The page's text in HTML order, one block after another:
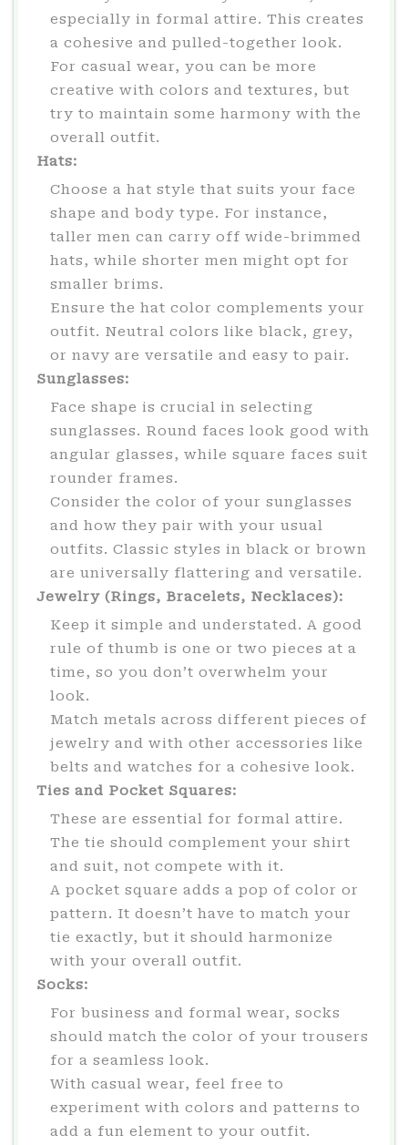
especially in formal attire. This creates
a cohesive and pulled-together look.
For casual wear, you can be more
creative with colors and textures, but
try to maintain some harmony with the
overall outfit.
Hats:
Choose a hat style that suits your face
shape and body type. For instance,
taller men can carry off wide-brimmed
hats, while shorter men might opt for
smaller brims.
Ensure the hat color complements your
outfit. Neutral colors like black, grey,
or navy are versatile and easy to pair.
Sunglasses:
Face shape is crucial in selecting
sunglasses. Round faces look good with
angular glasses, while square faces suit
rounder frames.
Consider the color of your sunglasses
and how they pair with your usual
outfits. Classic styles in black or brown
are universally flattering and versatile.
Jewelry (Rings, Bracelets, Necklaces):
Keep it simple and understated. A good
rule of thumb is one or two pieces at a
time, so you don’t overwhelm your
look.
Match metals across different pieces of
jewelry and with other accessories like
belts and watches for a cohesive look.
Ties and Pocket Squares:
These are essential for formal attire.
The tie should complement your shirt
and suit, not compete with it.
A pocket square adds a pop of color or
pattern. It doesn’t have to match your
tie exactly, but it should harmonize
with your overall outfit.
Socks:
For business and formal wear, socks
should match the color of your trousers
for a seamless look.
With casual wear, feel free to
experiment with colors and patterns to
add a fun element to your outfit.